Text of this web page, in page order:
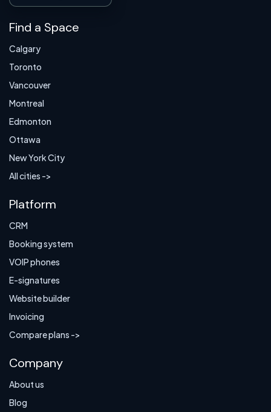
Find a Space
Calgary
Toronto
Vancouver
Montreal
Edmonton
Ottawa
New York City
All cities ->
Platform
CRM
Booking system
VOIP phones
E-signatures
Website builder
Invoicing
Compare plans ->
Company
About us
Blog